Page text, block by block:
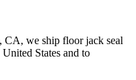
CA, we ship floor jack seal
States and to